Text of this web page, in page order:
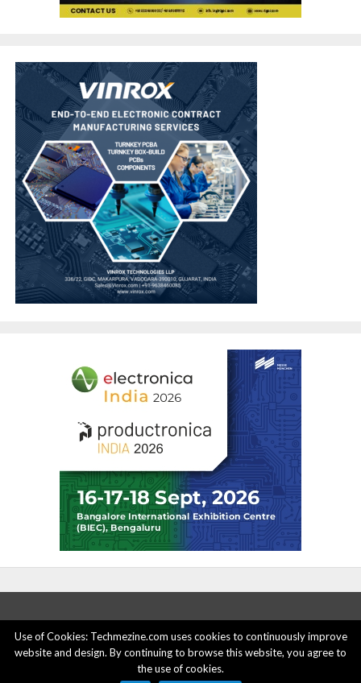
ABOUT US ADVERTISE HERE
PRIVACY POLICY
ACCOUNT DELETION
CONTACT US
Use of Cookies: Techmezine.com uses cookies to continuously improve
website and design. By continuing to browse this website, you agree to
the use of cookies.